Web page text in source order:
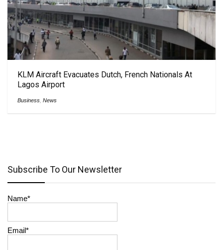
KLM Aircraft Evacuates Dutch, French Nationals At
Lagos Airport
Business News
Subscribe To Our Newsletter
Name*
Email*